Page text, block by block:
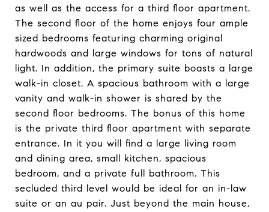
as well as the access for a third floor apartment.
The second floor of the home enjoys four ample
sized bedrooms featuring charming original
hardwoods and large windows for tons of natural
light. In addition, the primary suite boasts a large
walk-in closet. A spacious bathroom with a large
vanity and walk-in shower is shared by the
second floor bedrooms. The bonus of this home
is the private third floor apartment with separate
entrance. In it you will find a large living room
and dining area, small kitchen, spacious
bedroom, and a private full bathroom. This
secluded third level would be ideal for an in-law
suite or an au pair. Just beyond the main house,